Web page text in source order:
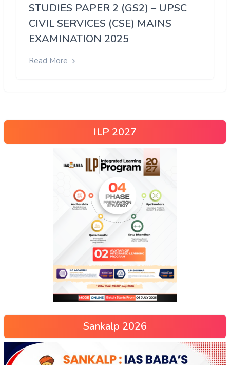
STUDIES PAPER 2 (GS2) – UPSC
CIVIL SERVICES (CSE) MAINS
EXAMINATION 2025
Read More
ILP 2027
Sankalp 2026